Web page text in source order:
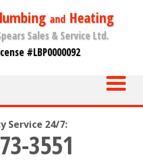
andHeating
Sales & Service Ltd.
#LBP0000092
Service 24/7:
3551